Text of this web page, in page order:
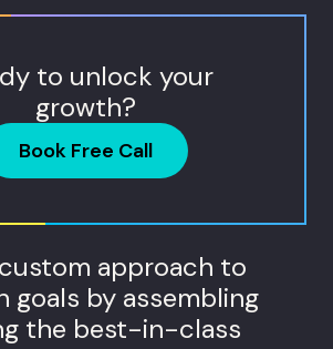
to unlock your
growth?
Book Free Call
approach to
goals by assembling
the best-in-class